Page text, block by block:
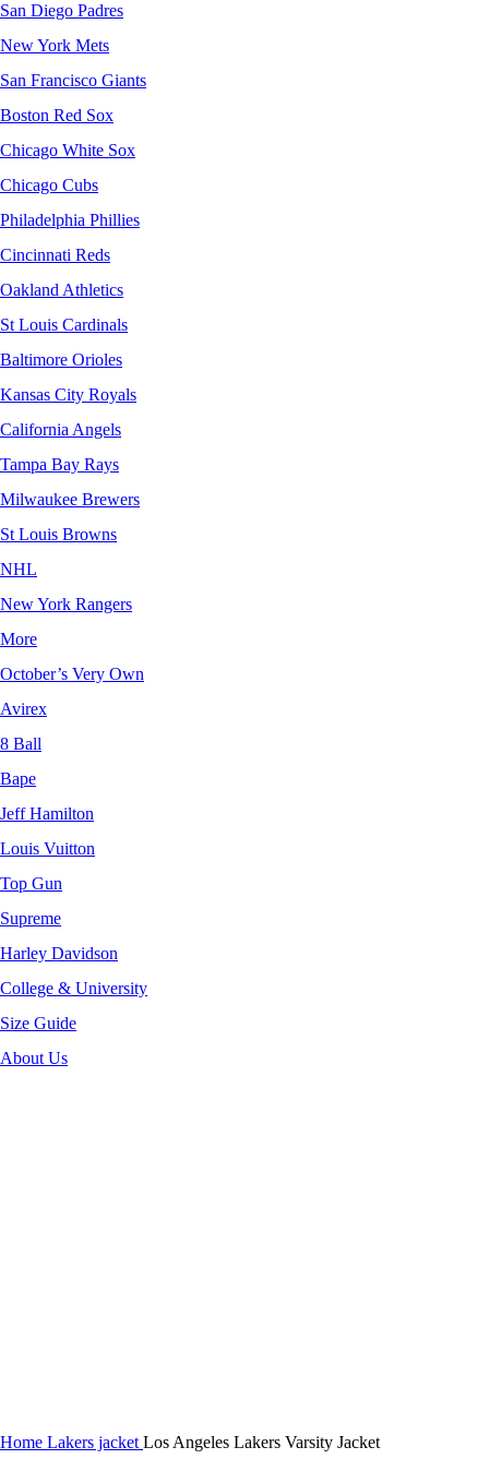
San Diego Padres
New York Mets
San Francisco Giants
Boston Red Sox
Chicago White Sox
Chicago Cubs
Philadelphia Phillies
Cincinnati Reds
Oakland Athletics
St Louis Cardinals
Baltimore Orioles
Kansas City Royals
California Angels
Tampa Bay Rays
Milwaukee Brewers
St Louis Browns
NHL
New York Rangers
More
October’s Very Own
Avirex
8 Ball
Bape
Jeff Hamilton
Louis Vuitton
Top Gun
Supreme
Harley Davidson
College & University
Size Guide
About Us
Home Lakers jacket Los Angeles Lakers Varsity Jacket